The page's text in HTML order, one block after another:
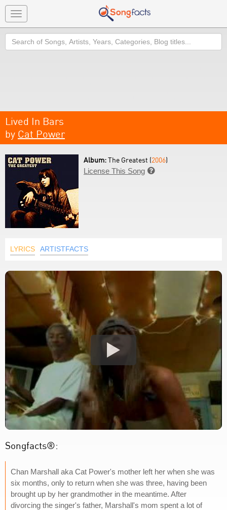
Toggle
navigation
Search
Lived In Bars
by Cat Power
Album:The Greatest (2006)
License This Song 
LYRICS ARTISTFACTS
Songfacts®:
Chan Marshall aka Cat Power's mother left her when she was
six months, only to return when she was three, having been
brought up by her grandmother in the meantime. After
divorcing the singer's father, Marshall's mom spent a lot of